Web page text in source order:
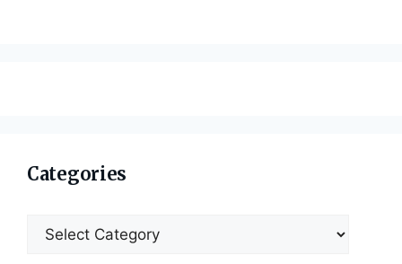
Categories
Categories